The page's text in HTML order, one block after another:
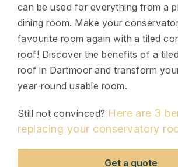
can be used for everything from a
dining room. Make your
favourite room again with a tiled
roof! Discover the benefits of a
roof in Dartmoor and transform
year-round usable room.
Still not convinced? Here are 3
replacing your conservatory
Get a quote